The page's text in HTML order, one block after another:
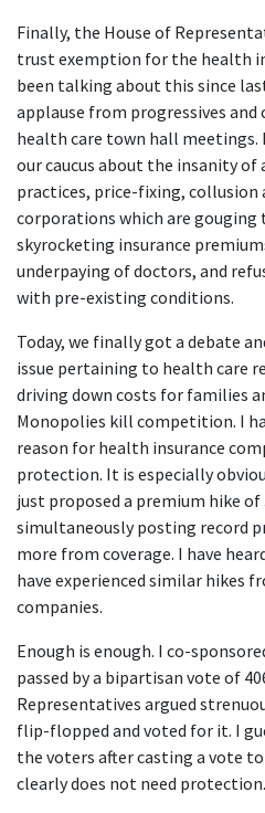
Finally, the House of
trust exemption for the health
been talking about this since
applause from progressives and
health care town hall meetings.
our caucus about the insanity
practices, price-fixing, collusion
corporations which are gouging
skyrocketing insurance
underpaying of doctors, and
with pre-existing conditions.
Today, we finally got a debate
issue pertaining to health care
driving down costs for families
Monopolies kill competition. I
reason for health insurance
protection. It is especially
just proposed a premium hike of
simultaneously posting record
more from coverage. I have
have experienced similar hikes
companies.
Enough is enough. I co-
passed by a bipartisan vote of
Representatives argued
flip-flopped and voted for it. I
the voters after casting a vote
clearly does not need protection.